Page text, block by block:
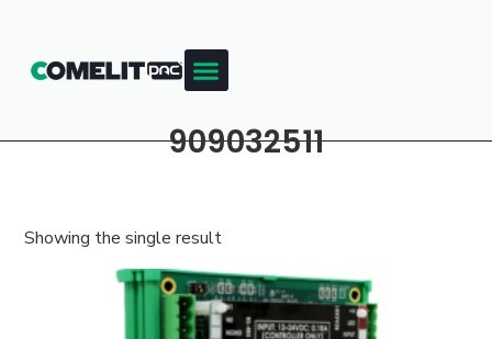
909032511
Showing the single result